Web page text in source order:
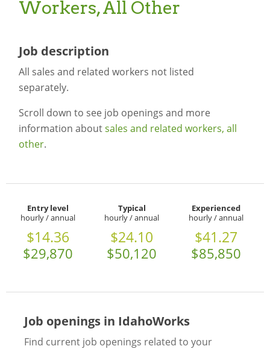
Workers, All Other
Job description
All sales and related workers not listed
separately.
Scroll down to see job openings and more
information aboutsales and related workers, all
other.
Entry level
hourly / annual
$14.36
$29,870
Typical
hourly / annual
$24.10
$50,120
Experienced
hourly / annual
$41.27
$85,850
Job openings in IdahoWorks
Find current job openings related to your